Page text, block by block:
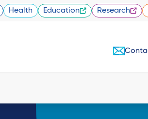
Health Education Research